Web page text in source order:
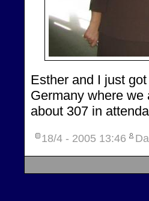
Esther and I just
Germany where
about 307 in
18/4 - 2005 13:46